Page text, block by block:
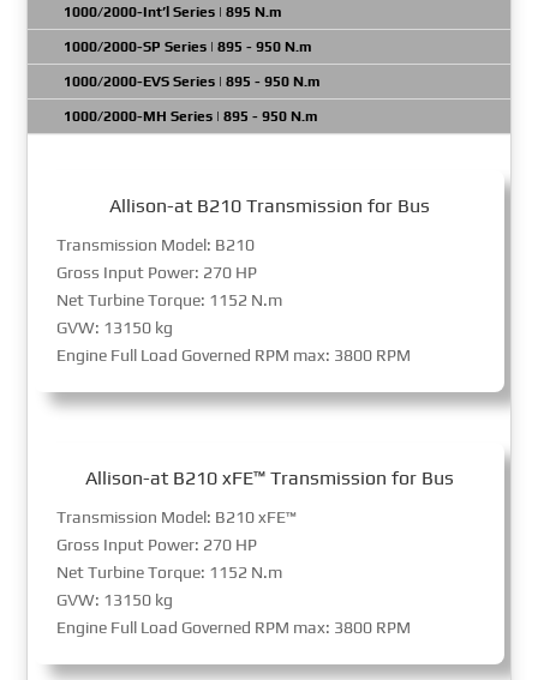
1000/2000-Int’l Series | 895 N.m
1000/2000-SP Series | 895 - 950 N.m
1000/2000-EVS Series | 895 - 950 N.m
1000/2000-MH Series | 895 - 950 N.m
Allison-at B210 Transmission for Bus
Transmission Model: B210
Gross Input Power: 270 HP
Net Turbine Torque: 1152 N.m
GVW: 13150 kg
Engine Full Load Governed RPM max: 3800 RPM
Allison-at B210 xFE™ Transmission for Bus
Transmission Model: B210 xFE™
Gross Input Power: 270 HP
Net Turbine Torque: 1152 N.m
GVW: 13150 kg
Engine Full Load Governed RPM max: 3800 RPM